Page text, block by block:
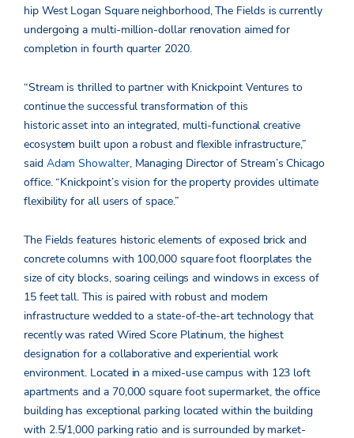
hip West Logan Square neighborhood, The Fields is currently
undergoing a multi-million-dollar renovation aimed for
completion in fourth quarter 2020.
“Stream is thrilled to partner with Knickpoint Ventures to
continue the successful transformation of this
historic asset into an integrated, multi-functional creative
ecosystem built upon a robust and flexible infrastructure,”
said Adam Showalter, Managing Director of Stream’s Chicago
office. “Knickpoint’s vision for the property provides ultimate
flexibility for all users of space.”
The Fields features historic elements of exposed brick and
concrete columns with 100,000 square foot floorplates the
size of city blocks, soaring ceilings and windows in excess of
15 feet tall. This is paired with robust and modern
infrastructure wedded to a state-of-the-art technology that
recently was rated Wired Score Platinum, the highest
designation for a collaborative and experiential work
environment. Located in a mixed-use campus with 123 loft
apartments and a 70,000 square foot supermarket, the office
building has exceptional parking located within the building
with 2.5/1,000 parking ratio and is surrounded by market-